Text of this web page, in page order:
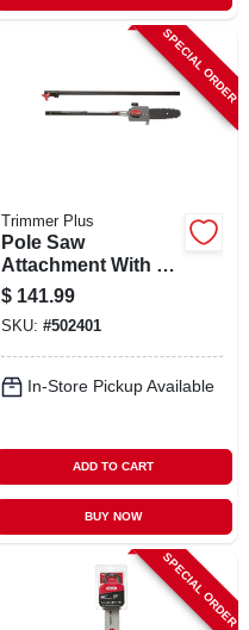
SPECIAL ORDER
Trimmer Plus
Pole Saw
Attachment With 8-
in. Bar And Chain
$ 141.99
SKU: #502401
In-Store Pickup Available
ADD TO CART
BUY NOW
SPECIAL ORDER